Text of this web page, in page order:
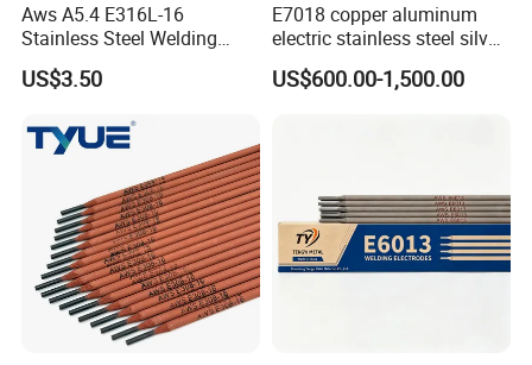
Aws A5.4 E316L-16
Stainless Steel Welding
Electrode Low Carbon
Corrosion Resistant
US$3.50
E7018 copper aluminum
electric stainless steel silver
brazing mig Tungsten
Electrode Rod Drill Carbon
US$600.00-1,500.00